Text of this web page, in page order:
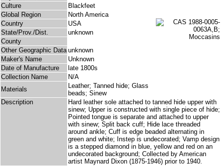
Culture
Blackfeet
Global Region
North America
Country
USA
State/Prov./Dist.
unknown
County
Other Geographic Data unknown
Maker's Name
Unknown
Date of Manufacture
late 1800s
Collection Name
N/A
Materials
Leather; Tanned hide; Glass
beads; Sinew
Description
Hard leather sole attached to tanned hide upper with
sinew; Upper is constructed with single piece of hide;
Pointed tongue is separate and attached to upper
with sinew; Split back cuff; Hide lace threaded
around ankle; Cuff is edge beaded alternating in
green and white; Instep is undecorated; Vamp design
is a stepped diamond in blue, yellow and red on an
undecorated background; Collected by American
artist Maynard Dixon (1875-1946) prior to 1940.